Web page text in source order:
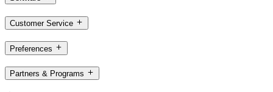
Customer Service
Preferences
Partners & Programs